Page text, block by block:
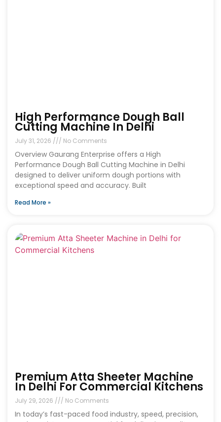
High Performance Dough Ball
Cutting Machine In Delhi
July 31, 2026 No Comments
Overview Gaurang Enterprise offers a High
Performance Dough Ball Cutting Machine in Delhi
designed to deliver uniform dough portions with
exceptional speed and accuracy. Built
Read More »
Premium Atta Sheeter Machine
In Delhi For Commercial Kitchens
July 29, 2026 No Comments
In today’s fast-paced food industry, speed, precision,